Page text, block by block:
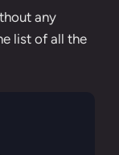
any
list of all the